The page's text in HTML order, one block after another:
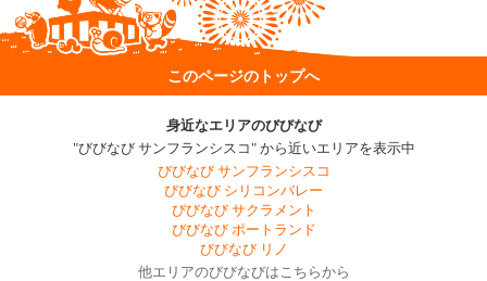
このページのトップへ
身近なエリアのびびなび
"びびなび サンフランシスコ" から近いエリアを表示中
びびなび サンフランシスコ
びびなび シリコンバレー
びびなび サクラメント
びびなび ポートランド
びびなび リノ
他エリアのびびなびはこちらから